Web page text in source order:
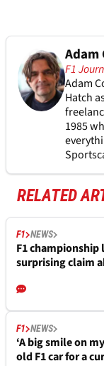
Adam
F1
Adam
Hatch
1985
RELATED
F1 NEWS
F1
surprising claim
F1 NEWS
‘A big smile on
old F1 car for a